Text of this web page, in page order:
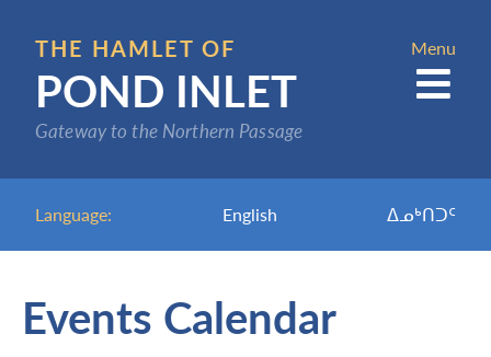
main
content
THE HAMLET OF
POND INLET
Gateway to the Northern Passage
Language: English ᐃᓄᒃᑎᑐᑦ
Menu
Events Calendar